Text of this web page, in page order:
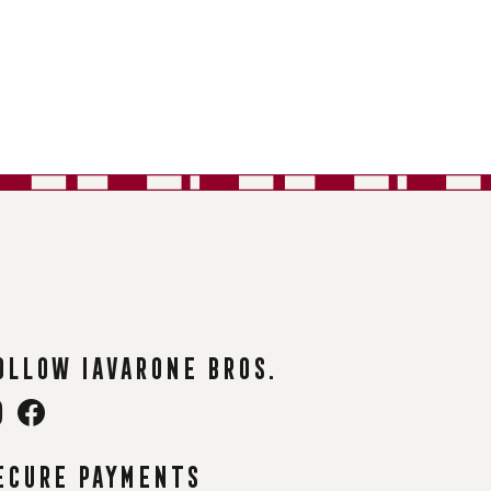
Iavarone Bros.
payments